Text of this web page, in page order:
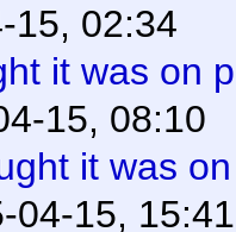
15, 02:34
it was on
15, 08:10
it was
04-15, 15:41